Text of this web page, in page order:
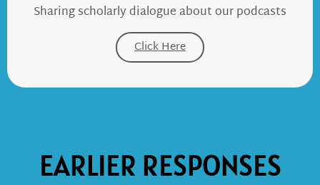
Sharing scholarly dialogue about our podcasts
Click Here
EARLIER RESPONSES